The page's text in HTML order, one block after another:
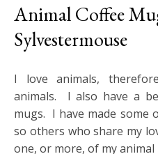
Animal Coffee
Sylvestermouse
I love animals,
animals. I also have a
mugs. I have made some
so others who share my
one, or more, of my animal